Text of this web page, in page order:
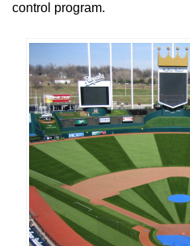
control program.